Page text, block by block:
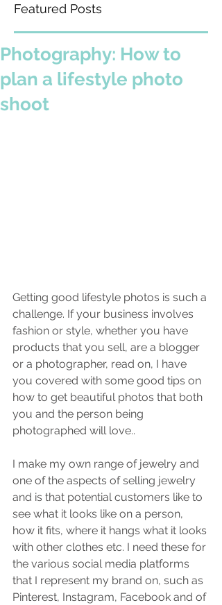
Featured Posts
Photography: How to
plan a lifestyle photo
shoot
Getting good lifestyle photos is such a
challenge. If your business involves
fashion or style, whether you have
products that you sell, are a blogger
or a photographer, read on, I have
you covered with some good tips on
how to get beautiful photos that both
you and the person being
photographed will love..
I make my own range of jewelry and
one of the aspects of selling jewelry
and is that potential customers like to
see what it looks like on a person,
how it fits, where it hangs what it looks
with other clothes etc. I need these for
the various social media platforms
that I represent my brand on, such as
Pinterest, Instagram, Facebook and of